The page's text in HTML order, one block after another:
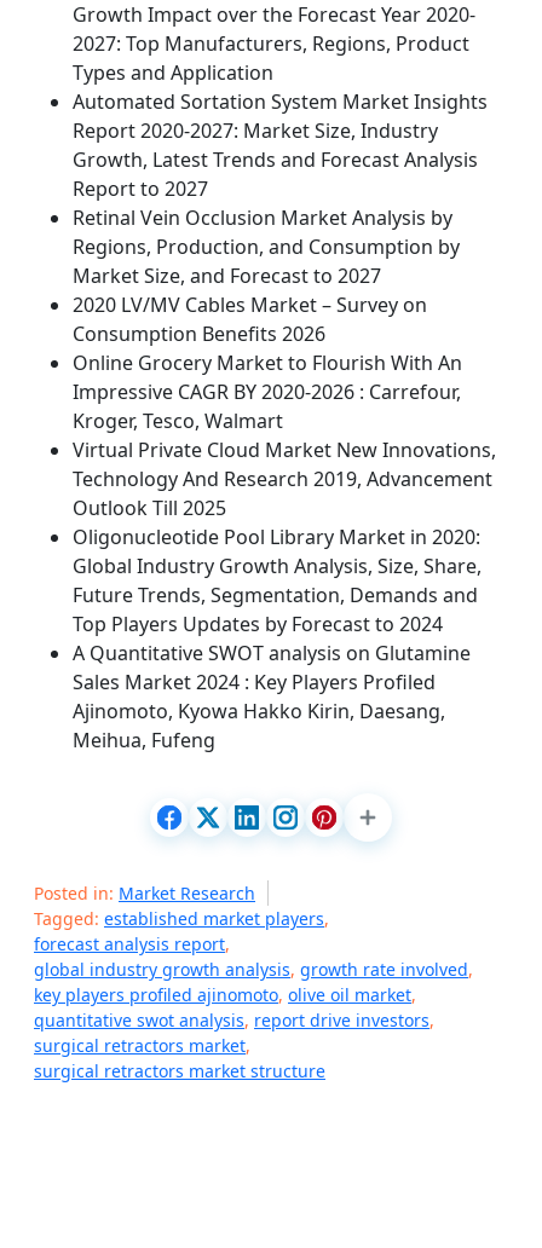
Growth Impact over the Forecast Year 2020-
2027: Top Manufacturers, Regions, Product
Types and Application
Automated Sortation System Market Insights
Report 2020-2027: Market Size, Industry
Growth, Latest Trends and Forecast Analysis
Report to 2027
Retinal Vein Occlusion Market Analysis by
Regions, Production, and Consumption by
Market Size, and Forecast to 2027
2020 LV/MV Cables Market – Survey on
Consumption Benefits 2026
Online Grocery Market to Flourish With An
Impressive CAGR BY 2020-2026 : Carrefour,
Kroger, Tesco, Walmart
Virtual Private Cloud Market New Innovations,
Technology And Research 2019, Advancement
Outlook Till 2025
Oligonucleotide Pool Library Market in 2020:
Global Industry Growth Analysis, Size, Share,
Future Trends, Segmentation, Demands and
Top Players Updates by Forecast to 2024
A Quantitative SWOT analysis on Glutamine
Sales Market 2024 : Key Players Profiled
Ajinomoto, Kyowa Hakko Kirin, Daesang,
Meihua, Fufeng
Posted in: Market Research
Tagged: established market players,
forecast analysis report,
global industry growth analysis, growth rate involved,
key players profiled ajinomoto, olive oil market,
quantitative swot analysis, report drive investors,
surgical retractors market,
surgical retractors market structure